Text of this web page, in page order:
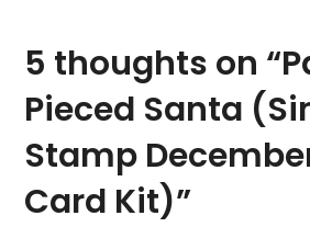
5 thoughts on “
Pieced Santa
Stamp
Card Kit)”